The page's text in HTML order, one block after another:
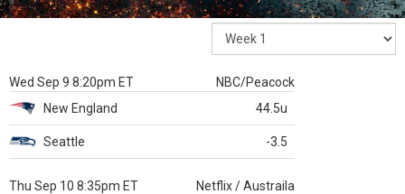
Wed Sep 9 8:20pm ET
NBC/Peacock
New England
44.5u
Seattle -3.5
Thu Sep 10 8:35pm ET
Netflix / Austraila